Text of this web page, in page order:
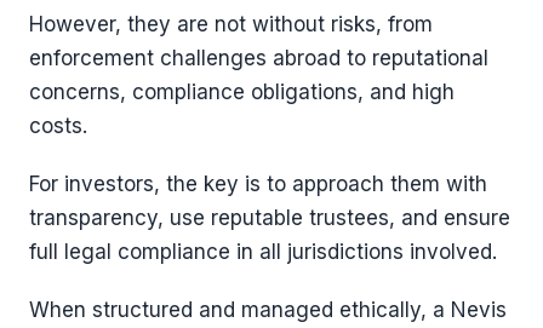
However, they are not without risks, from
enforcement challenges abroad to reputational
concerns, compliance obligations, and high
costs.
For investors, the key is to approach them with
transparency, use reputable trustees, and ensure
full legal compliance in all jurisdictions involved.
When structured and managed ethically, a Nevis